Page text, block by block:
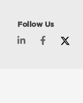
Follow Us